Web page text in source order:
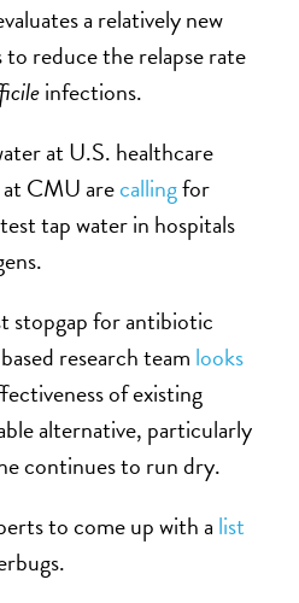
a relatively new
reduce the relapse rate
infections.
at U.S. healthcare
at CMU arecallingfor
tap water in hospitals
stopgap for antibiotic
research team looks
of existing
alternative, particularly
continues to run dry.
to come up with a list